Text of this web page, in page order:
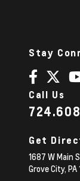
Stay
Call Us
Get
1687 W Main
Grove City, PA